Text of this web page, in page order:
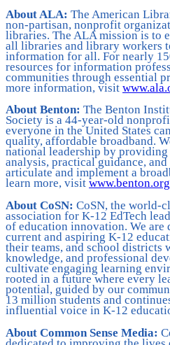
About ALA: The American
non-partisan, nonprofit
libraries. The ALA mission is to
all libraries and library workers
information for all. For nearly
resources for information
communities through essential
more information, visit
About Benton: The Benton
Society is a 44-year-old
everyone in the United States
quality, affordable broadband.
national leadership by
analysis, practical guidance,
articulate and implement a
learn more, visit www.benton.org
About CoSN: CoSN, the world-
association for K-12 EdTech
of education innovation. We are
current and aspiring K-12
their teams, and school districts
knowledge, and professional
cultivate engaging learning
rooted in a future where every
potential, guided by our
13 million students and
influential voice in K-12
About Common Sense Media: